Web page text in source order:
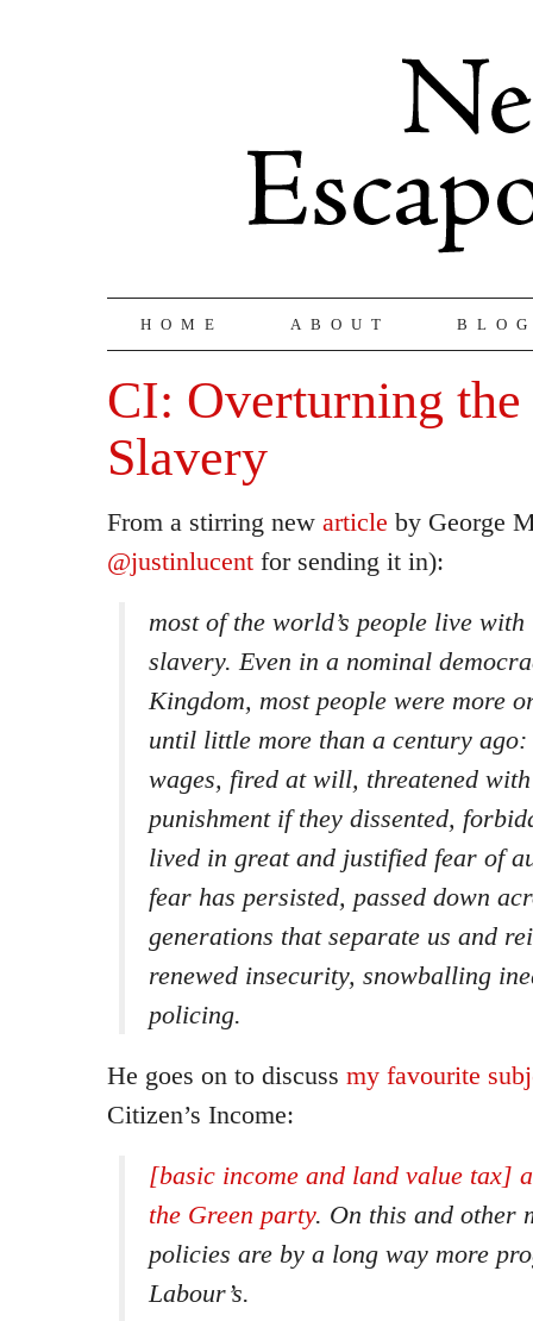
HOME ABOUT
CI: Overturning
Slavery
From a stirring new article by George
@justinlucent for sending it in):
most of the world’s people live
slavery. Even in a nominal
Kingdom, most people were more
until little more than a century
wages, fired at will, threatened
punishment if they dissented,
lived in great and justified fear of
fear has persisted, passed down
generations that separate us and
renewed insecurity, snowballing
policing.
He goes on to discuss my favourite
Citizen’s Income:
[basic income and land value tax]
the Green party. On this and other
policies are by a long way more
Labour’s.